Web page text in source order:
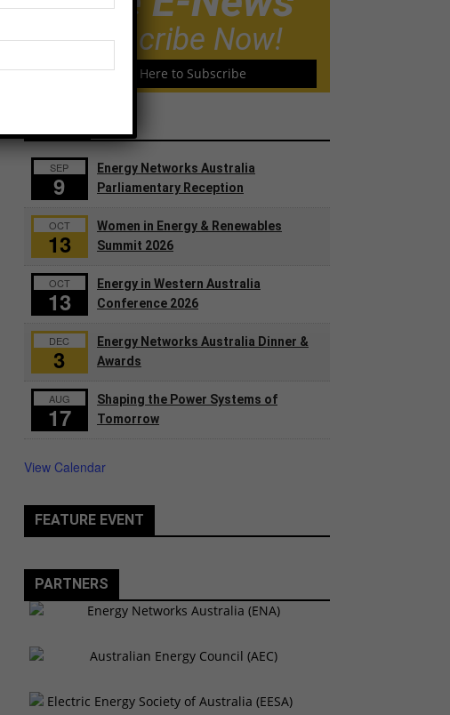
Subscribe Now!
Click Here to Subscribe
SEP
9
Energy Networks Australia
Parliamentary Reception
OCT
13
Women in Energy & Renewables
Summit 2026
OCT
13
Energy in Western Australia
Conference 2026
DEC
3
Energy Networks Australia Dinner &
Awards
AUG
17
Shaping the Power Systems of
Tomorrow
View Calendar
FEATURE EVENT
PARTNERS